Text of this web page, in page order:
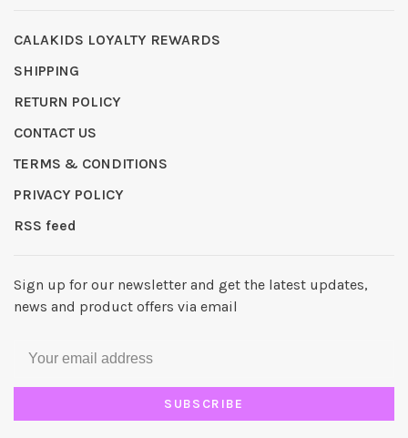
CALAKIDS LOYALTY REWARDS
SHIPPING
RETURN POLICY
CONTACT US
TERMS & CONDITIONS
PRIVACY POLICY
RSS feed
Sign up for our newsletter and get the latest updates,
news and product offers via email
SUBSCRIBE